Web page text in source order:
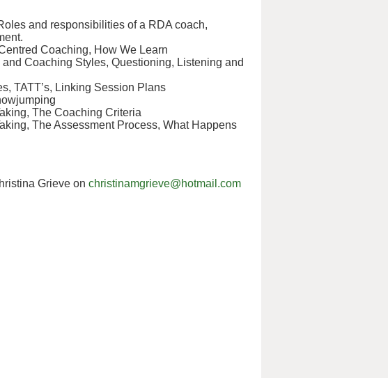
and responsibilities of a RDA coach,
Coaching, How We Learn
Coaching Styles, Questioning, Listening and
TATT’s, Linking Session Plans
The Coaching Criteria
The Assessment Process, What Happens
Grieve on christinamgrieve@hotmail.com